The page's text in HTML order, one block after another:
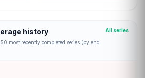
history
most recently completed series (by end
All series